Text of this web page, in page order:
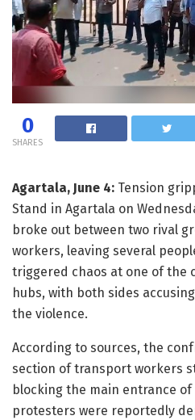
0
SHARES
Agartala, June 4: Tension
Stand in Agartala on
broke out between two rival
workers, leaving several
triggered chaos at one of the
hubs, with both sides
the violence.
According to sources, the
section of transport workers
blocking the main entrance
protesters were reportedly